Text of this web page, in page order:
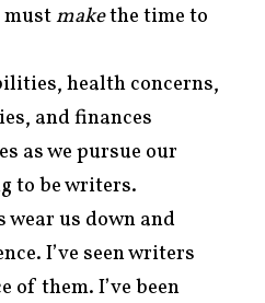
mustmakethe time to
health concerns,
and finances
as we pursue our
to be writers.
us down and
I’ve seen writers
of them. I’ve been